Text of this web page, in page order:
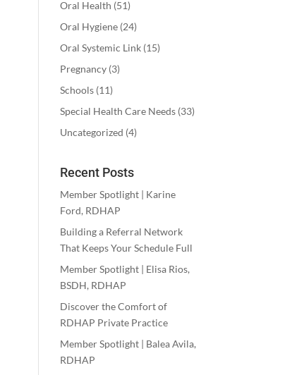
Oral Health (51)
Oral Hygiene (24)
Oral Systemic Link (15)
Pregnancy (3)
Schools (11)
Special Health Care Needs (33)
Uncategorized (4)
Recent Posts
Member Spotlight | Karine
Ford, RDHAP
Building a Referral Network
That Keeps Your Schedule Full
Member Spotlight | Elisa Rios,
BSDH, RDHAP
Discover the Comfort of
RDHAP Private Practice
Member Spotlight | Balea Avila,
RDHAP